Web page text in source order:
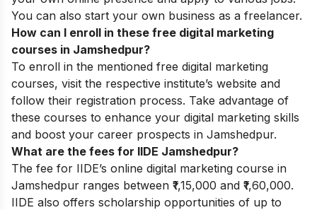
You can also start your own business as a freelancer.
How can I enroll in these free digital marketing
courses in Jamshedpur?
To enroll in the mentioned free digital marketing
courses, visit the respective institute’s website and
follow their registration process. Take advantage of
these courses to enhance your digital marketing skills
and boost your career prospects in Jamshedpur.
What are the fees for IIDE Jamshedpur?
The fee for IIDE’s online digital marketing course in
Jamshedpur ranges between ₹1,15,000 and ₹1,60,000.
IIDE also offers scholarship opportunities of up to